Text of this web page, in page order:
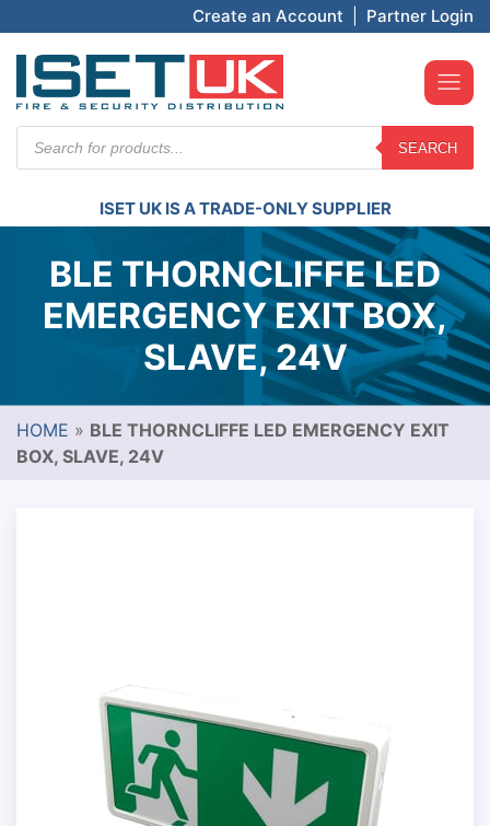
Create an Account Partner Login
search
SEARCH
ISET UK IS A TRADE-ONLY SUPPLIER
BLE THORNCLIFFE LED
EMERGENCY EXIT BOX,
SLAVE, 24V
HOME » BLE THORNCLIFFE LED EMERGENCY EXIT
BOX, SLAVE, 24V